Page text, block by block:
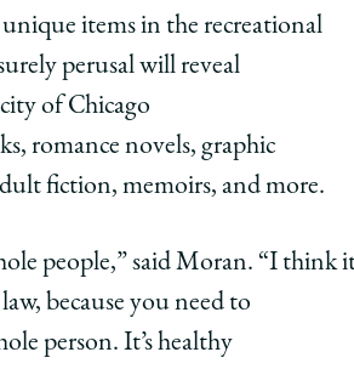
items in the recreational
perusal will reveal
of Chicago
romance novels, graphic
fiction, memoirs, and more.
people,” said Moran. “I think
because you need to
person. It’s healthy